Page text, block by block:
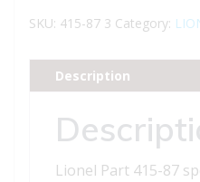
87
nut
quantity
SKU: 415-87 3 Category:
Description
Lionel Part 415-87